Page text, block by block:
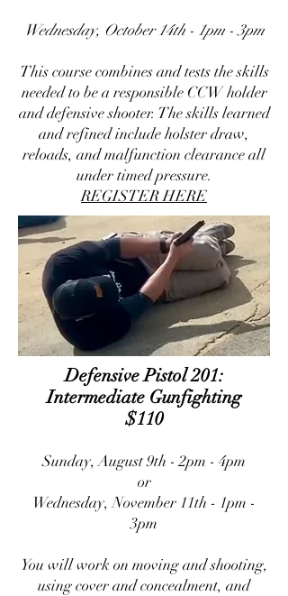
Wednesday, October 14th - 1pm - 3pm
This course combines and tests the skills
needed to be a responsible CCW holder
and defensive shooter. The skills learned
and refined include holster draw,
reloads, and malfunction clearance all
under timed pressure.
REGISTER HERE
​Defensive Pistol 201:
Intermediate Gunfighting
$110
Sunday, August 9th - 2pm - 4pm
or
Wednesday, November 11th - 1pm -
3pm
You will work on moving and shooting,
using cover and concealment, and